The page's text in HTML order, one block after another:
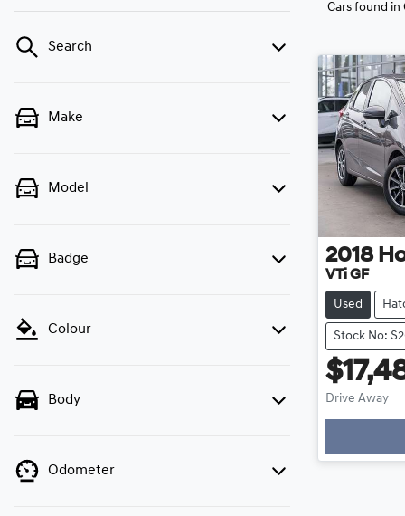
Search
Make
Model
Badge
Colour
Body
Odometer
Cars found in
2018
VTi GF
Used
Stock No:
Drive Away